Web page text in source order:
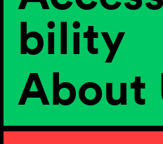
bility
About